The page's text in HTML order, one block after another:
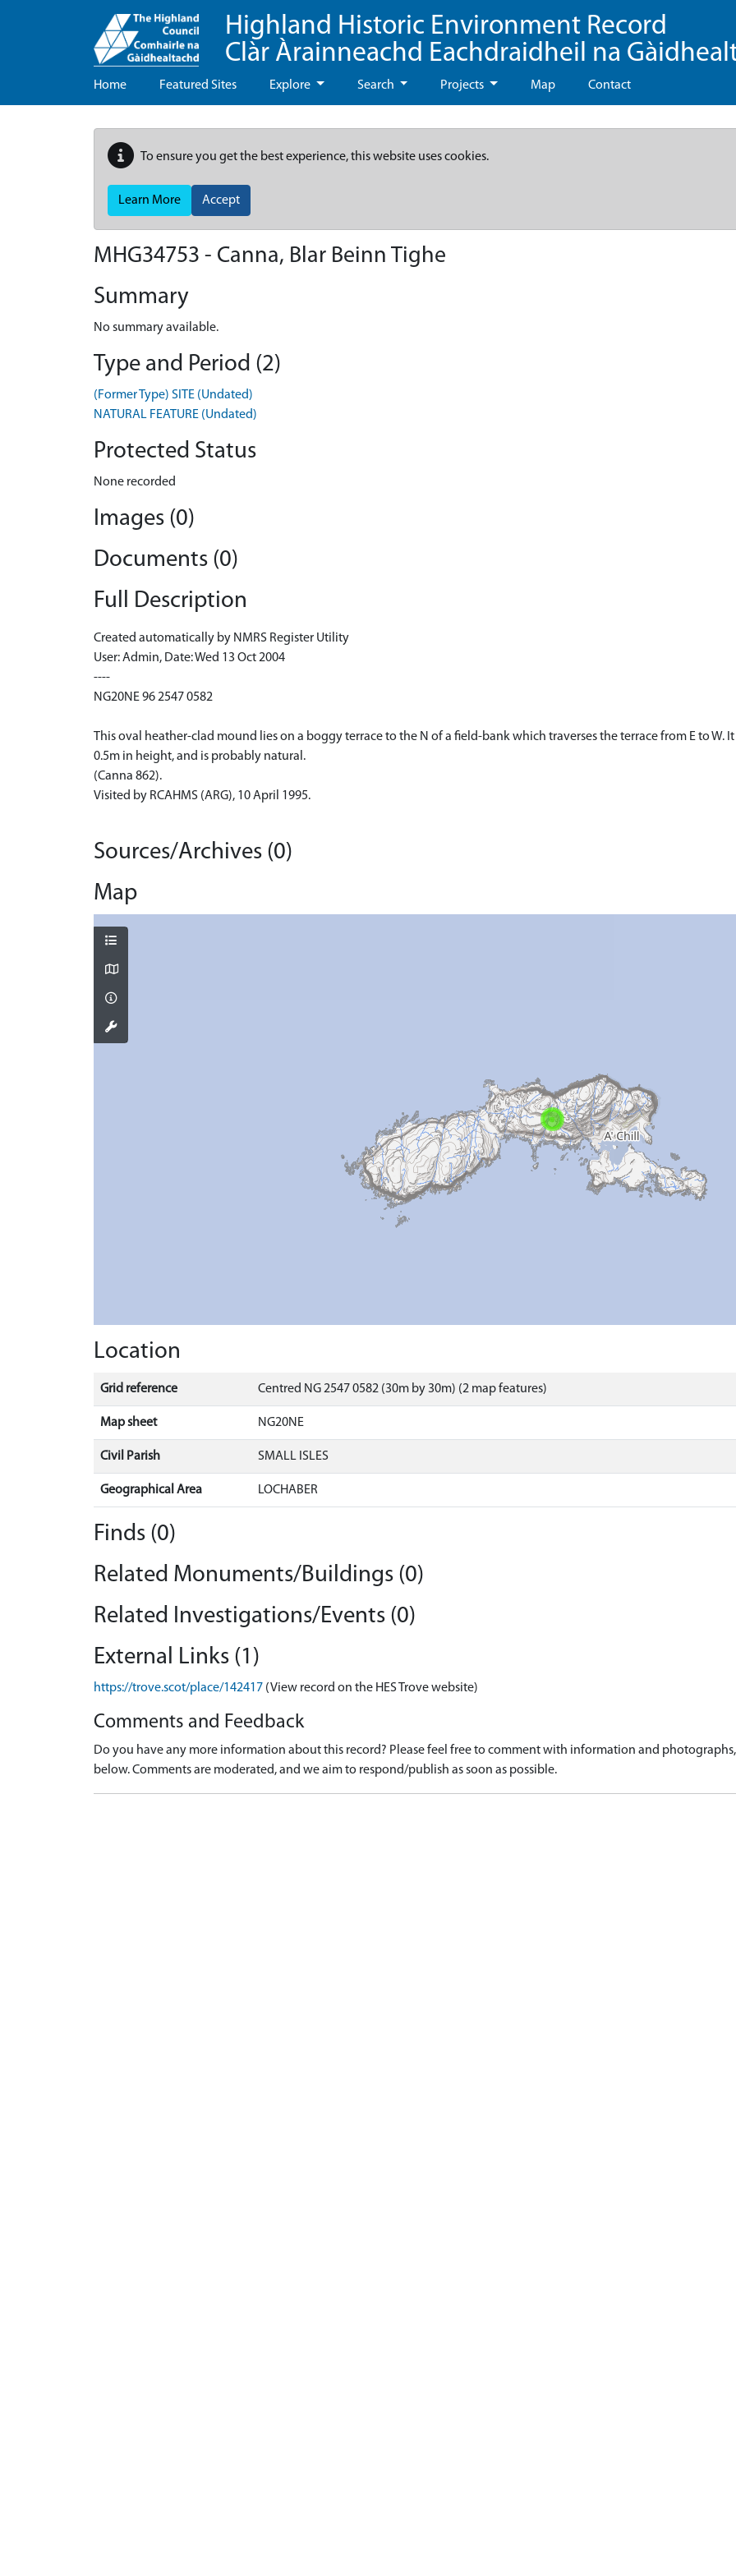
Highland Historic Environment Record
Clàr Àrainneachd Eachdraidheil na
Home Featured Sites Explore Search Projects Map Contact
To ensure you get the best experience, this website uses cookies.
Learn More Accept
MHG34753 - Canna, Blar Beinn Tighe
Summary
No summary available.
Type and Period (2)
(Former Type) SITE (Undated)
NATURAL FEATURE (Undated)
Protected Status
None recorded
Images (0)
Documents (0)
Full Description
Created automatically by NMRS Register Utility
User: Admin, Date: Wed 13 Oct 2004
----
NG20NE 96 2547 0582
This oval heather-clad mound lies on a boggy terrace to the N of a field-bank which traverses the terrace from E to W. It
0.5m in height, and is probably natural.
(Canna 862).
Visited by RCAHMS (ARG), 10 April 1995.
Sources/Archives (0)
Map
Location
Grid reference Centred NG 2547 0582 (30m by 30m) (2 map features)
Map sheet NG20NE
Civil Parish SMALL ISLES
Geographical Area LOCHABER
Finds (0)
Related Monuments/Buildings (0)
Related Investigations/Events (0)
External Links (1)
https://trove.scot/place/142417 (View record on the HES Trove website)
Comments and Feedback
Do you have any more information about this record? Please feel free to comment with information and
below. Comments are moderated, and we aim to respond/publish as soon as possible.